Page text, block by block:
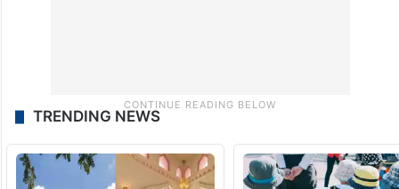
TRENDING NEWS